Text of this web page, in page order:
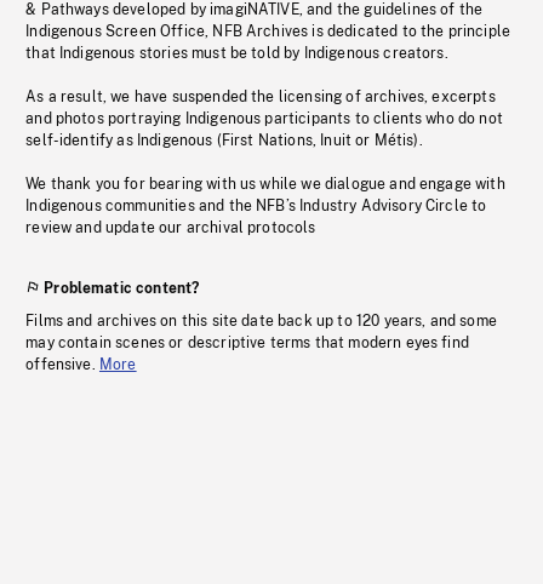
& Pathways developed by imagiNATIVE, and the guidelines of the
Indigenous Screen Office, NFB Archives is dedicated to the principle
that Indigenous stories must be told by Indigenous creators.
As a result, we have suspended the licensing of archives, excerpts
and photos portraying Indigenous participants to clients who do not
self-identify as Indigenous (First Nations, Inuit or Métis).
We thank you for bearing with us while we dialogue and engage with
Indigenous communities and the NFB’s Industry Advisory Circle to
review and update our archival protocols
Problematic content?
Films and archives on this site date back up to 120 years, and some
may contain scenes or descriptive terms that modern eyes find
offensive. More